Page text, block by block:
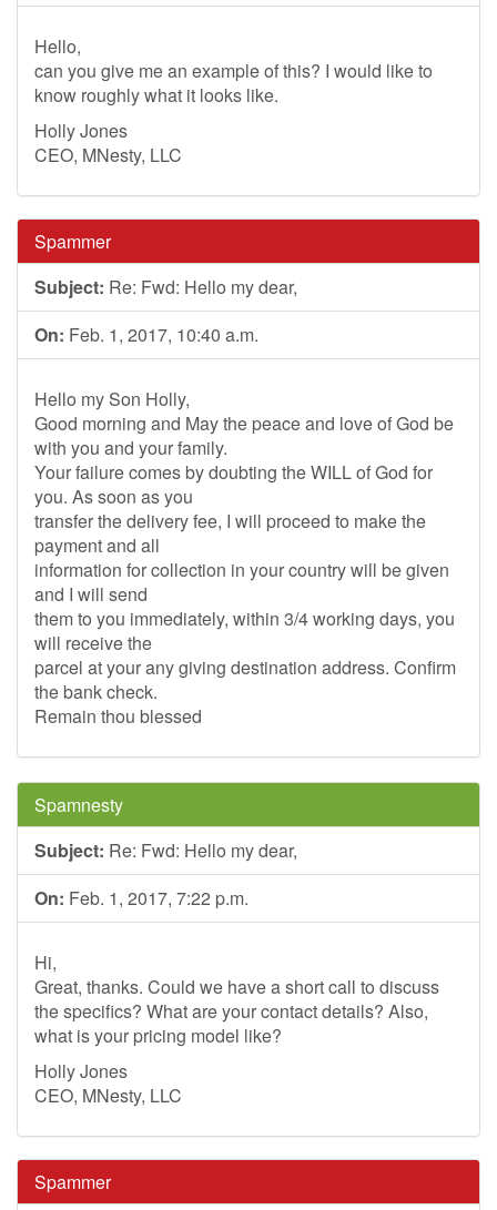
Hello,
can you give me an example of this? I would like to
know roughly what it looks like.
Holly Jones
CEO, MNesty, LLC
Spammer
Subject: Re: Fwd: Hello my dear,
On: Feb. 1, 2017, 10:40 a.m.
Hello my Son Holly,
Good morning and May the peace and love of God be
with you and your family.
Your failure comes by doubting the WILL of God for
you. As soon as you
transfer the delivery fee, I will proceed to make the
payment and all
information for collection in your country will be given
and I will send
them to you immediately, within 3/4 working days, you
will receive the
parcel at your any giving destination address. Confirm
the bank check.
Remain thou blessed
Spamnesty
Subject: Re: Fwd: Hello my dear,
On: Feb. 1, 2017, 7:22 p.m.
Hi,
Great, thanks. Could we have a short call to discuss
the specifics? What are your contact details? Also,
what is your pricing model like?
Holly Jones
CEO, MNesty, LLC
Spammer